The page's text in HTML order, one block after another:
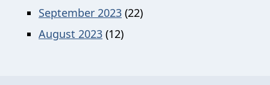
September 2023 (22)
August 2023 (12)